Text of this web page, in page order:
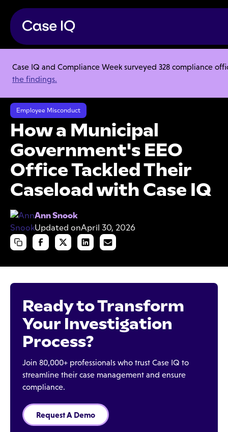
Case IQ and Compliance Week surveyed 328 compliance
the findings.
Resource Center
Case Studies
How a Municipal Government's EEO Office Tackled Their Caseload
Employee Misconduct
How a Municipal
Government's EEO
Office Tackled Their
Caseload with Case IQ
Ann Snook
Updated onApril 30, 2026
Ready to Transform
Your Investigation
Process?
Join 80,000+ professionals who trust Case IQ to
streamline their case management and ensure
compliance.
Request A Demo